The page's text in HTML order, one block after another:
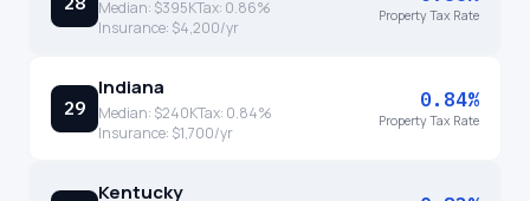
Median: $395KTax: 0.86%
Insurance: $4,200/yr
Property Tax Rate
29
Indiana
Median: $240KTax: 0.84%
Insurance: $1,700/yr
0.84%
Property Tax Rate
Kentucky